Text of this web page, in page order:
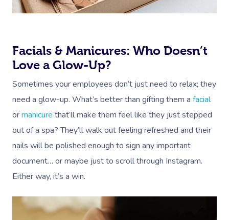
Facials & Manicures: Who Doesn’t
Love a Glow-Up?
Sometimes your employees don’t just need to relax; they
need a glow-up. What’s better than gifting them a facial
ormanicure that’ll make them feel like they just stepped
out of a spa? They’ll walk out feeling refreshed and their
nails will be polished enough to sign any important
document… or maybe just to scroll through Instagram.
Either way, it’s a win.